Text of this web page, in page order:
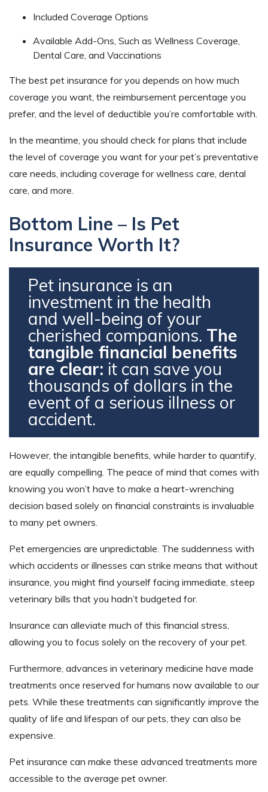
Included Coverage Options
Available Add-Ons, Such as Wellness Coverage,
Dental Care, and Vaccinations
The best pet insurance for you depends on how much
coverage you want, the reimbursement percentage you
prefer, and the level of deductible you’re comfortable with.
In the meantime, you should check for plans that include
the level of coverage you want for your pet’s preventative
care needs, including coverage for wellness care, dental
care, and more.
Bottom Line – Is Pet
Insurance Worth It?
Pet insurance is an
investment in the health
and well-being of your
cherished companions. The
tangible financial benefits
are clear: it can save you
thousands of dollars in the
event of a serious illness or
accident.
However, the intangible benefits, while harder to quantify,
are equally compelling. The peace of mind that comes with
knowing you won’t have to make a heart-wrenching
decision based solely on financial constraints is invaluable
to many pet owners.
Pet emergencies are unpredictable. The suddenness with
which accidents or illnesses can strike means that without
insurance, you might find yourself facing immediate, steep
veterinary bills that you hadn’t budgeted for.
Insurance can alleviate much of this financial stress,
allowing you to focus solely on the recovery of your pet.
Furthermore, advances in veterinary medicine have made
treatments once reserved for humans now available to our
pets. While these treatments can significantly improve the
quality of life and lifespan of our pets, they can also be
expensive.
Pet insurance can make these advanced treatments more
accessible to the average pet owner.